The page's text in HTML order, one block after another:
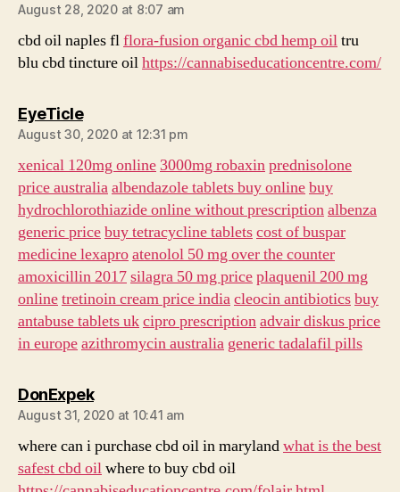
August 28, 2020 at 8:07 am
cbd oil naples flflora-fusion organic cbd hemp oiltru
blu cbd tincture oilhttps://cannabiseducationcentre.com/
EyeTiclesays:
August 30, 2020 at 12:31 pm
xenical 120mg online3000mg robaxinprednisolone
price australiaalbendazole tablets buy onlinebuy
hydrochlorothiazide online without prescriptionalbenza
generic pricebuy tetracycline tabletscost of buspar
medicine lexaproatenolol 50 mg over the counter
amoxicillin 2017silagra 50 mg priceplaquenil 200 mg
onlinetretinoin cream price indiacleocin antibioticsbuy
antabuse tablets ukcipro prescriptionadvair diskus price
in europeazithromycin australia generic tadalafil pills
DonExpeksays:
August 31, 2020 at 10:41 am
where can i purchase cbd oil in marylandwhat is the best
safest cbd oilwhere to buy cbd oil